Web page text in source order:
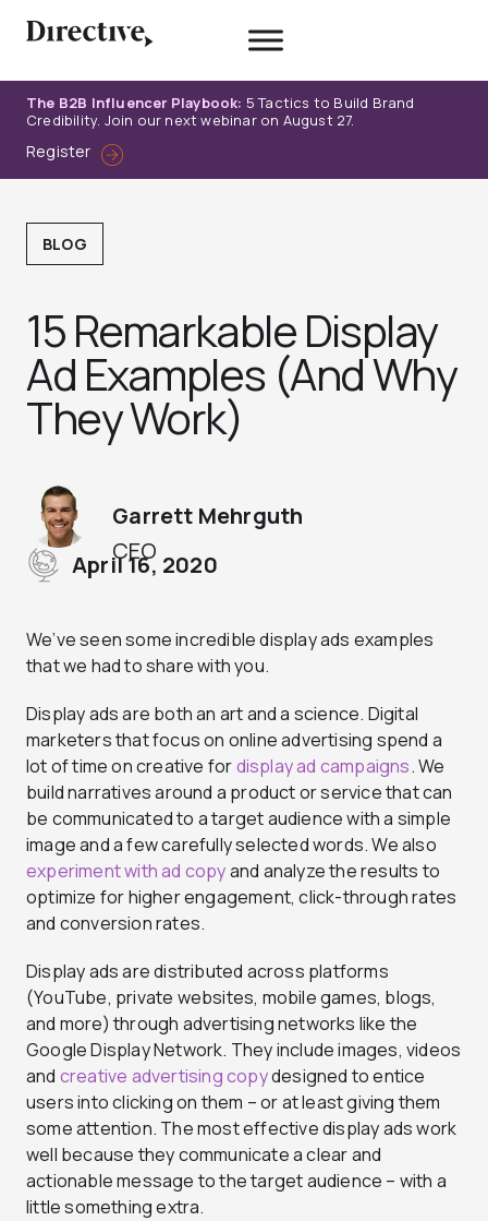
The B2B Influencer Playbook: 5 Tactics to Build Brand
Credibility. Join our next webinar on August 27.
Register
BLOG
15 Remarkable Display
Ad Examples (And Why
They Work)
CEO
Garrett Mehrguth
April 16, 2020
We’ve seen some incredible display ads examples
that we had to share with you.
Display ads are both an art and a science. Digital
marketers that focus on online advertising spend a
lot of time on creative fordisplay ad campaigns. We
build narratives around a product or service that can
be communicated to a target audience with a simple
image and a few carefully selected words. We also
experiment with ad copyand analyze the results to
optimize for higher engagement, click-through rates
and conversion rates.
Display ads are distributed across platforms
(YouTube, private websites, mobile games, blogs,
and more) through advertising networks like the
Google Display Network. They include images, videos
and creative advertising copydesigned to entice
users into clicking on them – or at least giving them
some attention. The most effective display ads work
well because they communicate a clear and
actionable message to the target audience – with a
little something extra.